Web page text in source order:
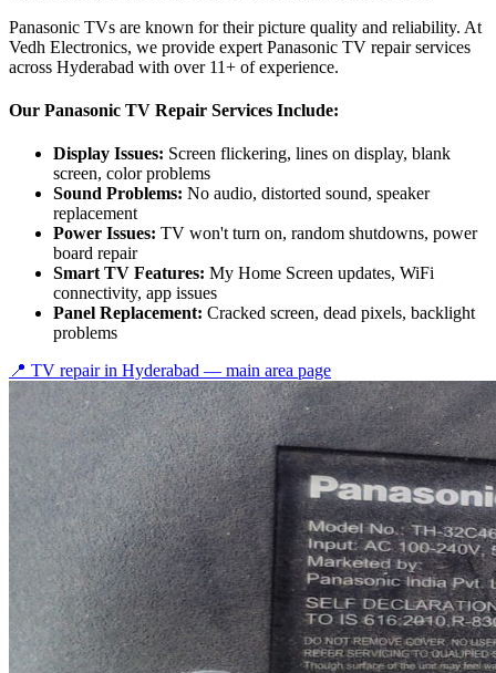
Panasonic TVs are known for their picture quality and reliability. At
Vedh Electronics, we provide expert Panasonic TV repair services
across Hyderabad with over 11+ of experience.
Our Panasonic TV Repair Services Include:
Display Issues: Screen flickering, lines on display, blank
screen, color problems
Sound Problems: No audio, distorted sound, speaker
replacement
Power Issues: TV won't turn on, random shutdowns, power
board repair
Smart TV Features: My Home Screen updates, WiFi
connectivity, app issues
Panel Replacement: Cracked screen, dead pixels, backlight
problems
📍 TV repair in Hyderabad — main area page